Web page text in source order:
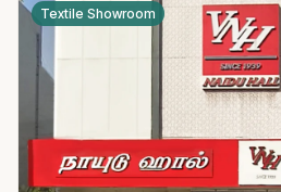
Textile Showroom